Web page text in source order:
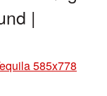
|
585x778